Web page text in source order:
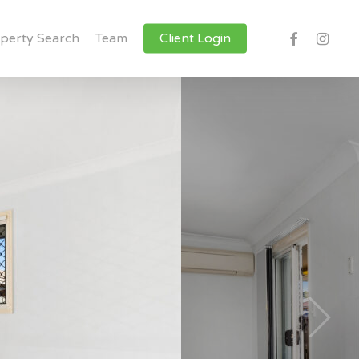
Search Team Client Login facebook